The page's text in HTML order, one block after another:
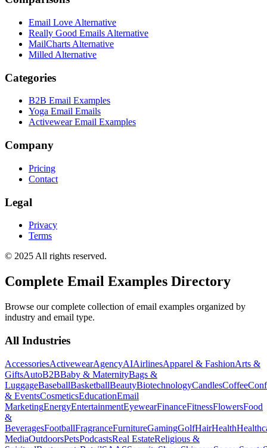
Email Love Alternative
Really Good Emails Alternative
MailCharts Alternative
Milled Alternative
Categories
B2B Email Examples
Yoga Email Emails
Activewear Email Examples
Company
Pricing
Contact
Legal
Privacy
Terms
© 2025 All rights reserved.
Complete Email Examples Directory
Browse our complete collection of email examples organized by
industry and email type.
All Industries
AccessoriesActivewearAgencyAIAirlinesApparel & FashionArts &
GiftsAutoB2BBaby & MaternityBags &
LuggageBaseballBasketballBeautyBiotechnologyCandlesCoffee
& EventsCosmeticsEducationEmail
MarketingEnergyEntertainmentEyewearFinanceFitnessFlowersFood
&
BeveragesFootballFragranceFurnitureGamingGolfHairHealth
MediaOutdoorsPetsPodcastsReal EstateReligious &